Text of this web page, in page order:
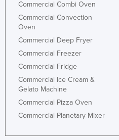
Commercial Combi Oven
Commercial Convection
Oven
Commercial Deep Fryer
Commercial Freezer
Commercial Fridge
Commercial Ice Cream &
Gelato Machine
Commercial Pizza Oven
Commercial Planetary Mixer